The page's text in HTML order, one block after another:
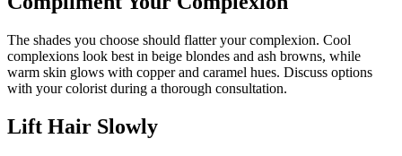
The shades you choose should flatter your complexion. Cool
complexions look best in beige blondes and ash browns, while
warm skin glows with copper and caramel hues. Discuss options
with your colorist during a thorough consultation.
Lift Hair Slowly